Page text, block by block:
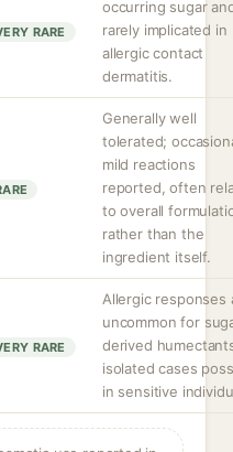
RARE
occurring sugar
rarely implicated in
allergic contact
dermatitis.
Generally well
tolerated;
mild reactions
reported, often
to overall
rather than the
ingredient itself.
RARE
Allergic responses
uncommon for
derived
isolated cases
in sensitive